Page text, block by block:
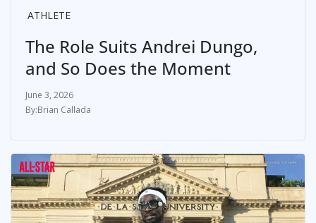
ATHLETE
The Role Suits Andrei Dungo,
and So Does the Moment
June 3, 2026
Brian Callada